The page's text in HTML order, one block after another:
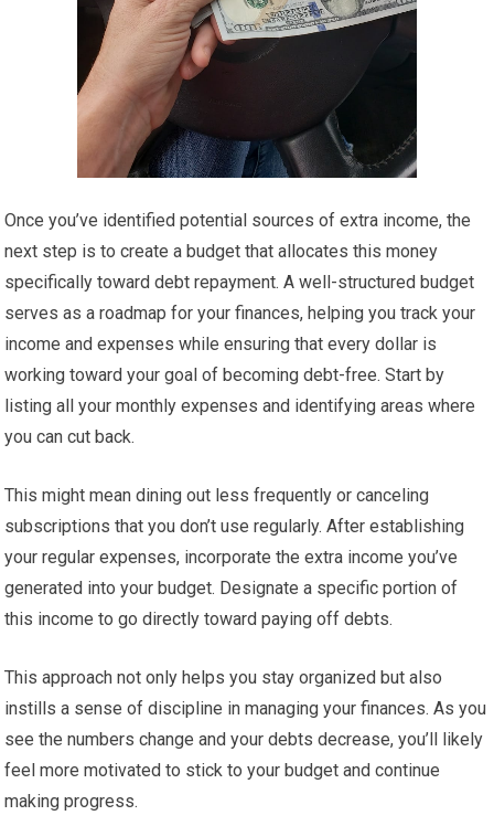
Once you’ve identified potential sources of extra income, the
next step is to create a budget that allocates this money
specifically toward debt repayment. A well-structured budget
serves as a roadmap for your finances, helping you track your
income and expenses while ensuring that every dollar is
working toward your goal of becoming debt-free. Start by
listing all your monthly expenses and identifying areas where
you can cut back.
This might mean dining out less frequently or canceling
subscriptions that you don’t use regularly. After establishing
your regular expenses, incorporate the extra income you’ve
generated into your budget. Designate a specific portion of
this income to go directly toward paying off debts.
This approach not only helps you stay organized but also
instills a sense of discipline in managing your finances. As you
see the numbers change and your debts decrease, you’ll likely
feel more motivated to stick to your budget and continue
making progress.